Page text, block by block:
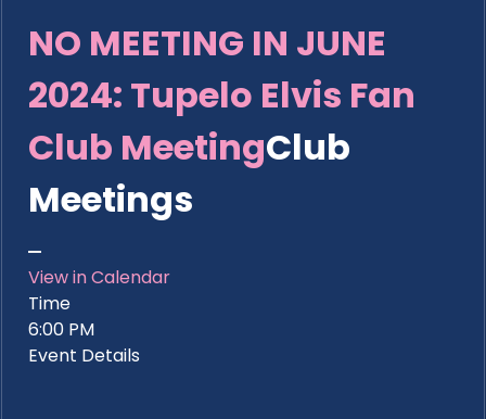
NO MEETING IN JUNE
2024: Tupelo Elvis Fan
Club MeetingClub
Meetings
View in Calendar
Time
6:00 PM
Event Details